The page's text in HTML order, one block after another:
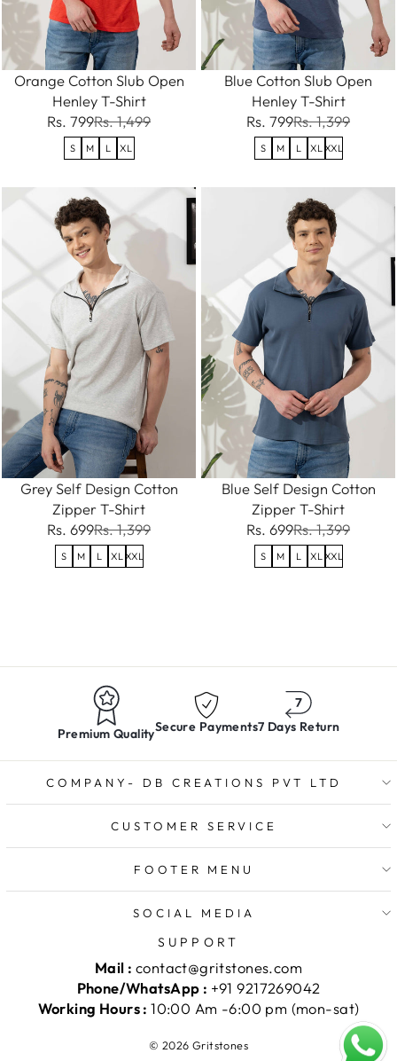
Orange Cotton Slub Open
Henley T-Shirt
Rs. 799Rs. 1,499
S M L XL
Blue Cotton Slub Open
Henley T-Shirt
Rs. 799Rs. 1,399
S M L XL XXL
Grey Self Design Cotton
Zipper T-Shirt
Rs. 699Rs. 1,399
S M L XL XXL
Blue Self Design Cotton
Zipper T-Shirt
Rs. 699Rs. 1,399
S M L XL XXL
Premium QualitySecure Payments7 Days Return
COMPANY- DB CREATIONS PVT LTD
CUSTOMER SERVICE
FOOTER MENU
SOCIAL MEDIA
SUPPORT
Mail : contact@gritstones.com
Phone/WhatsApp : +91 9217269042
Working Hours :10:00 Am -6:00 pm (mon-sat)
© 2026 Gritstones